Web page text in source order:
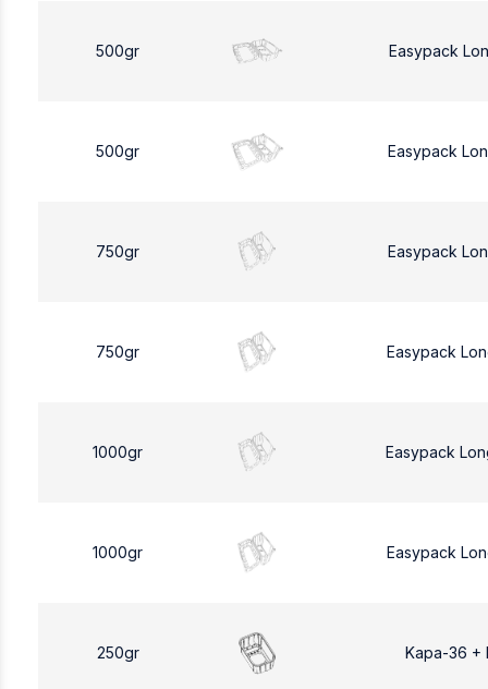
500gr Easypack
500gr Easypack
750gr Easypack
750gr Easypack
1000gr Easypack
1000gr Easypack
250gr Kapa-36 +